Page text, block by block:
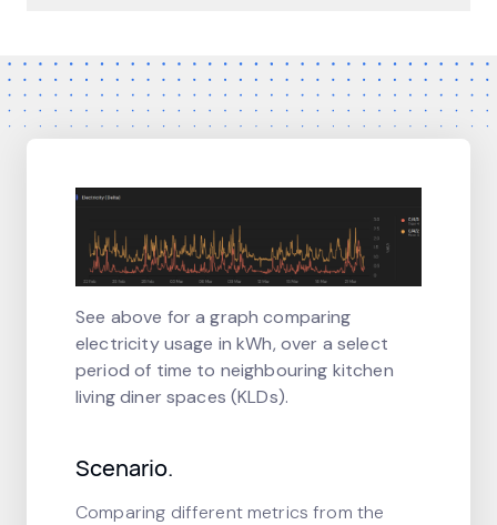
See above for a graph comparing
electricity usage in kWh, over a select
period of time to neighbouring kitchen
living diner spaces (KLDs).
Scenario.
Comparing different metrics from the